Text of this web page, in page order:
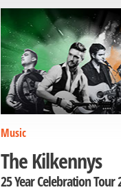
Music
The Kilkennys
25 Year Celebration Tour